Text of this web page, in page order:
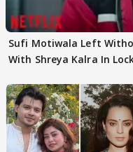
Sufi Motiwala Left
With Shreya Kalra In